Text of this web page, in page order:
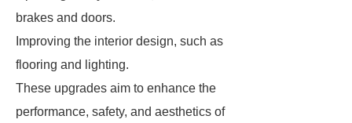
brakes and doors.
Improving the interior design, such as
flooring and lighting.
These upgrades aim to enhance the
performance, safety, and aesthetics of